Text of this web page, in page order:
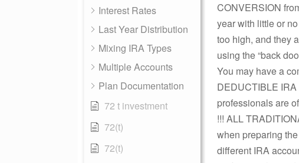
Interest Rates
Last Year Distribution
Mixing IRA Types
Multiple Accounts
Plan Documentation
72 t investment
72(t)
72(t)
CONVERSION
year with little or
too high, and they
using the “back
You may have a
DEDUCTIBLE IRA
professionals are
!!! ALL
when preparing
different IRA